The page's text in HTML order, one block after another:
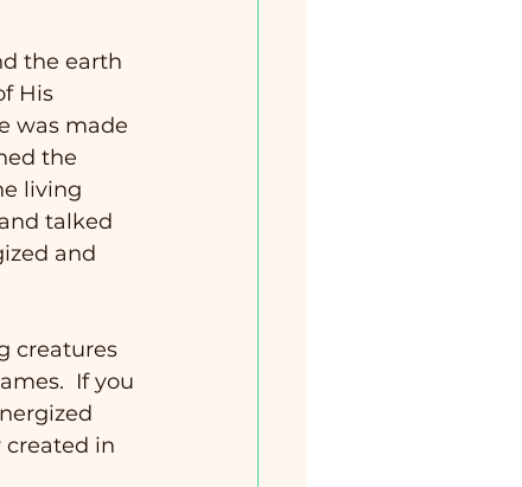
the earth
His
was made
the
living
talked
and
creatures
If you
created in